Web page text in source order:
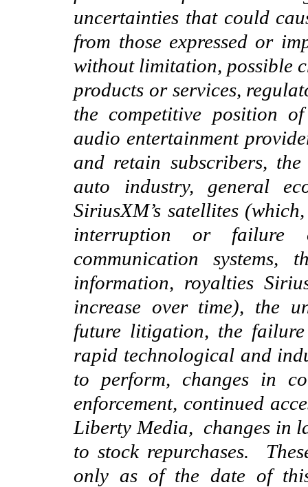
uncertainties that could
from those expressed or
without limitation, possible
products or services,
the competitive position
audio entertainment
and retain subscribers,
auto industry, general
SiriusXM’s satellites
interruption orfailure
communication systems,
information, royalties
increase over time), the
future litigation, the
rapid technological and
to perform, changes in
enforcement, continued
Liberty Media, changes in
to stock repurchases.
only as of the date of